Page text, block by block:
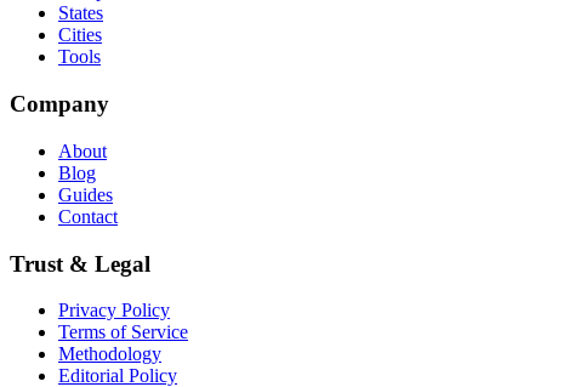
States
Cities
Tools
Company
About
Blog
Guides
Contact
Trust & Legal
Privacy Policy
Terms of Service
Methodology
Editorial Policy